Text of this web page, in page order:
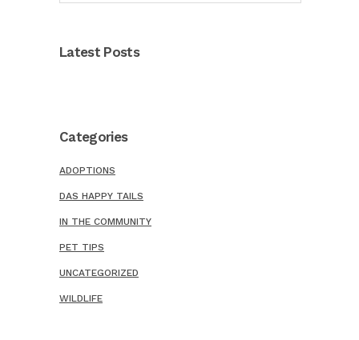
Latest Posts
Categories
ADOPTIONS
DAS HAPPY TAILS
IN THE COMMUNITY
PET TIPS
UNCATEGORIZED
WILDLIFE